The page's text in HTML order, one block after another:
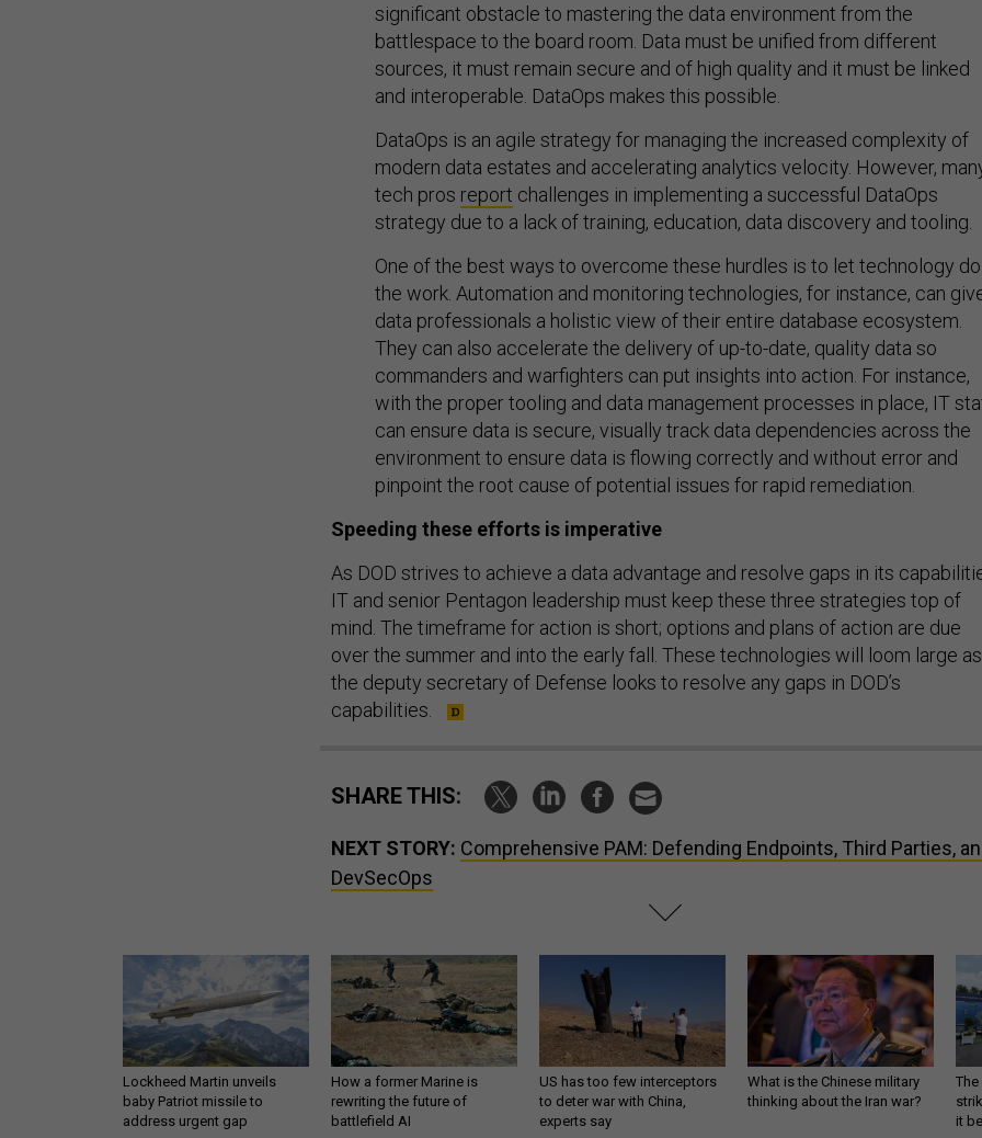
significant obstacle to mastering the data environment from the
battlespace to the board room. Data must be unified from different
sources, it must remain secure and of high quality and it must be linked
and interoperable. DataOps makes this possible.
DataOps is an agile strategy for managing the increased complexity of
modern data estates and accelerating analytics velocity. However,
tech pros report challenges in implementing a successful DataOps
strategy due to a lack of training, education, data discovery and tooling.
One of the best ways to overcome these hurdles is to let technology do
the work. Automation and monitoring technologies, for instance, can
data professionals a holistic view of their entire database ecosystem.
They can also accelerate the delivery of up-to-date, quality data so
commanders and warfighters can put insights into action. For instance,
with the proper tooling and data management processes in place, IT
can ensure data is secure, visually track data dependencies across the
environment to ensure data is flowing correctly and without error and
pinpoint the root cause of potential issues for rapid remediation.
Speeding these efforts is imperative
As DOD strives to achieve a data advantage and resolve gaps in its
IT and senior Pentagon leadership must keep these three strategies top of
mind. The timeframe for action is short; options and plans of action are due
over the summer and into the early fall. These technologies will loom large as
the deputy secretary of Defense looks to resolve any gaps in DOD’s
capabilities.
SHARE THIS:
NEXT STORY: Comprehensive PAM: Defending Endpoints, Third Parties,
DevSecOps
Lockheed Martin unveils
baby Patriot missile to
address urgent gap
How a former Marine is
rewriting the future of
battlefield AI
US has too few interceptors
to deter war with China,
experts say
What is the Chinese military
thinking about the Iran war?
The
it